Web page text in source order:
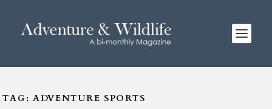
TAG: ADVENTURE SPORTS